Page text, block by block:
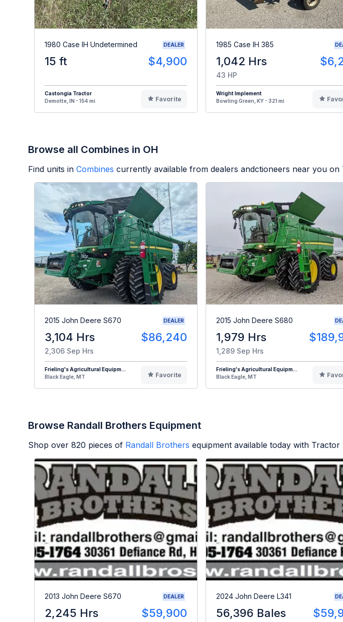
1980 Case IH Undetermined DEALER
15 ft $4,900
Castongia Tractor
Demotte, IN - 154 mi
Favorite
1985 Case IH 385
1,042 Hrs
43 HP
Wright Implement
Bowling Green, KY - 321 mi
Browse all Combines in OH
Find units in Combines currently available from dealers andctioneers near you on
2015 John Deere S670 DEALER
3,104 Hrs $86,240
2,306 Sep Hrs
Frieling's Agricultural Equipm...
Black Eagle, MT
Favorite
2015 John Deere S680
1,979 Hrs
1,289 Sep Hrs
Frieling's Agricultural Equipm...
Black Eagle, MT
Browse Randall Brothers Equipment
Shop over 820 pieces of Randall Brothers equipment available today with Tractor
2013 John Deere S670 DEALER
2,245 Hrs $59,900
2024 John Deere L341
56,396 Bales